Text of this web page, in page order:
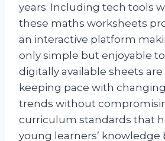
years. Including tech tools
these maths worksheets
an interactive platform
only simple but enjoyable
digitally available sheets
keeping pace with
trends without
curriculum standards that
young learners’ knowledge